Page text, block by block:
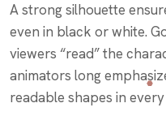
A strong silhouette
even in black or white.
viewers “read” the
animators long
readable shapes in